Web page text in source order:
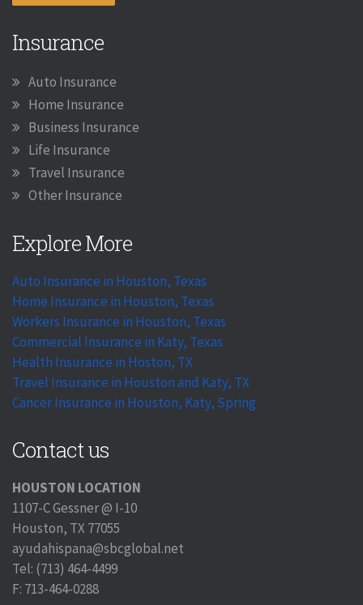
Insurance
Auto Insurance
Home Insurance
Business Insurance
Life Insurance
Travel Insurance
Other Insurance
Explore More
Auto Insurance in Houston, Texas
Home Insurance in Houston, Texas
Workers Insurance in Houston, Texas
Commercial Insurance in Katy, Texas
Health Insurance in Hoston, TX
Travel Insurance in Houston and Katy, TX
Cancer Insurance in Houston, Katy, Spring
Contact us
HOUSTON LOCATION
1107-C Gessner @ I-10
Houston, TX 77055
ayudahispana@sbcglobal.net
Tel: (713) 464-4499
F: 713-464-0288